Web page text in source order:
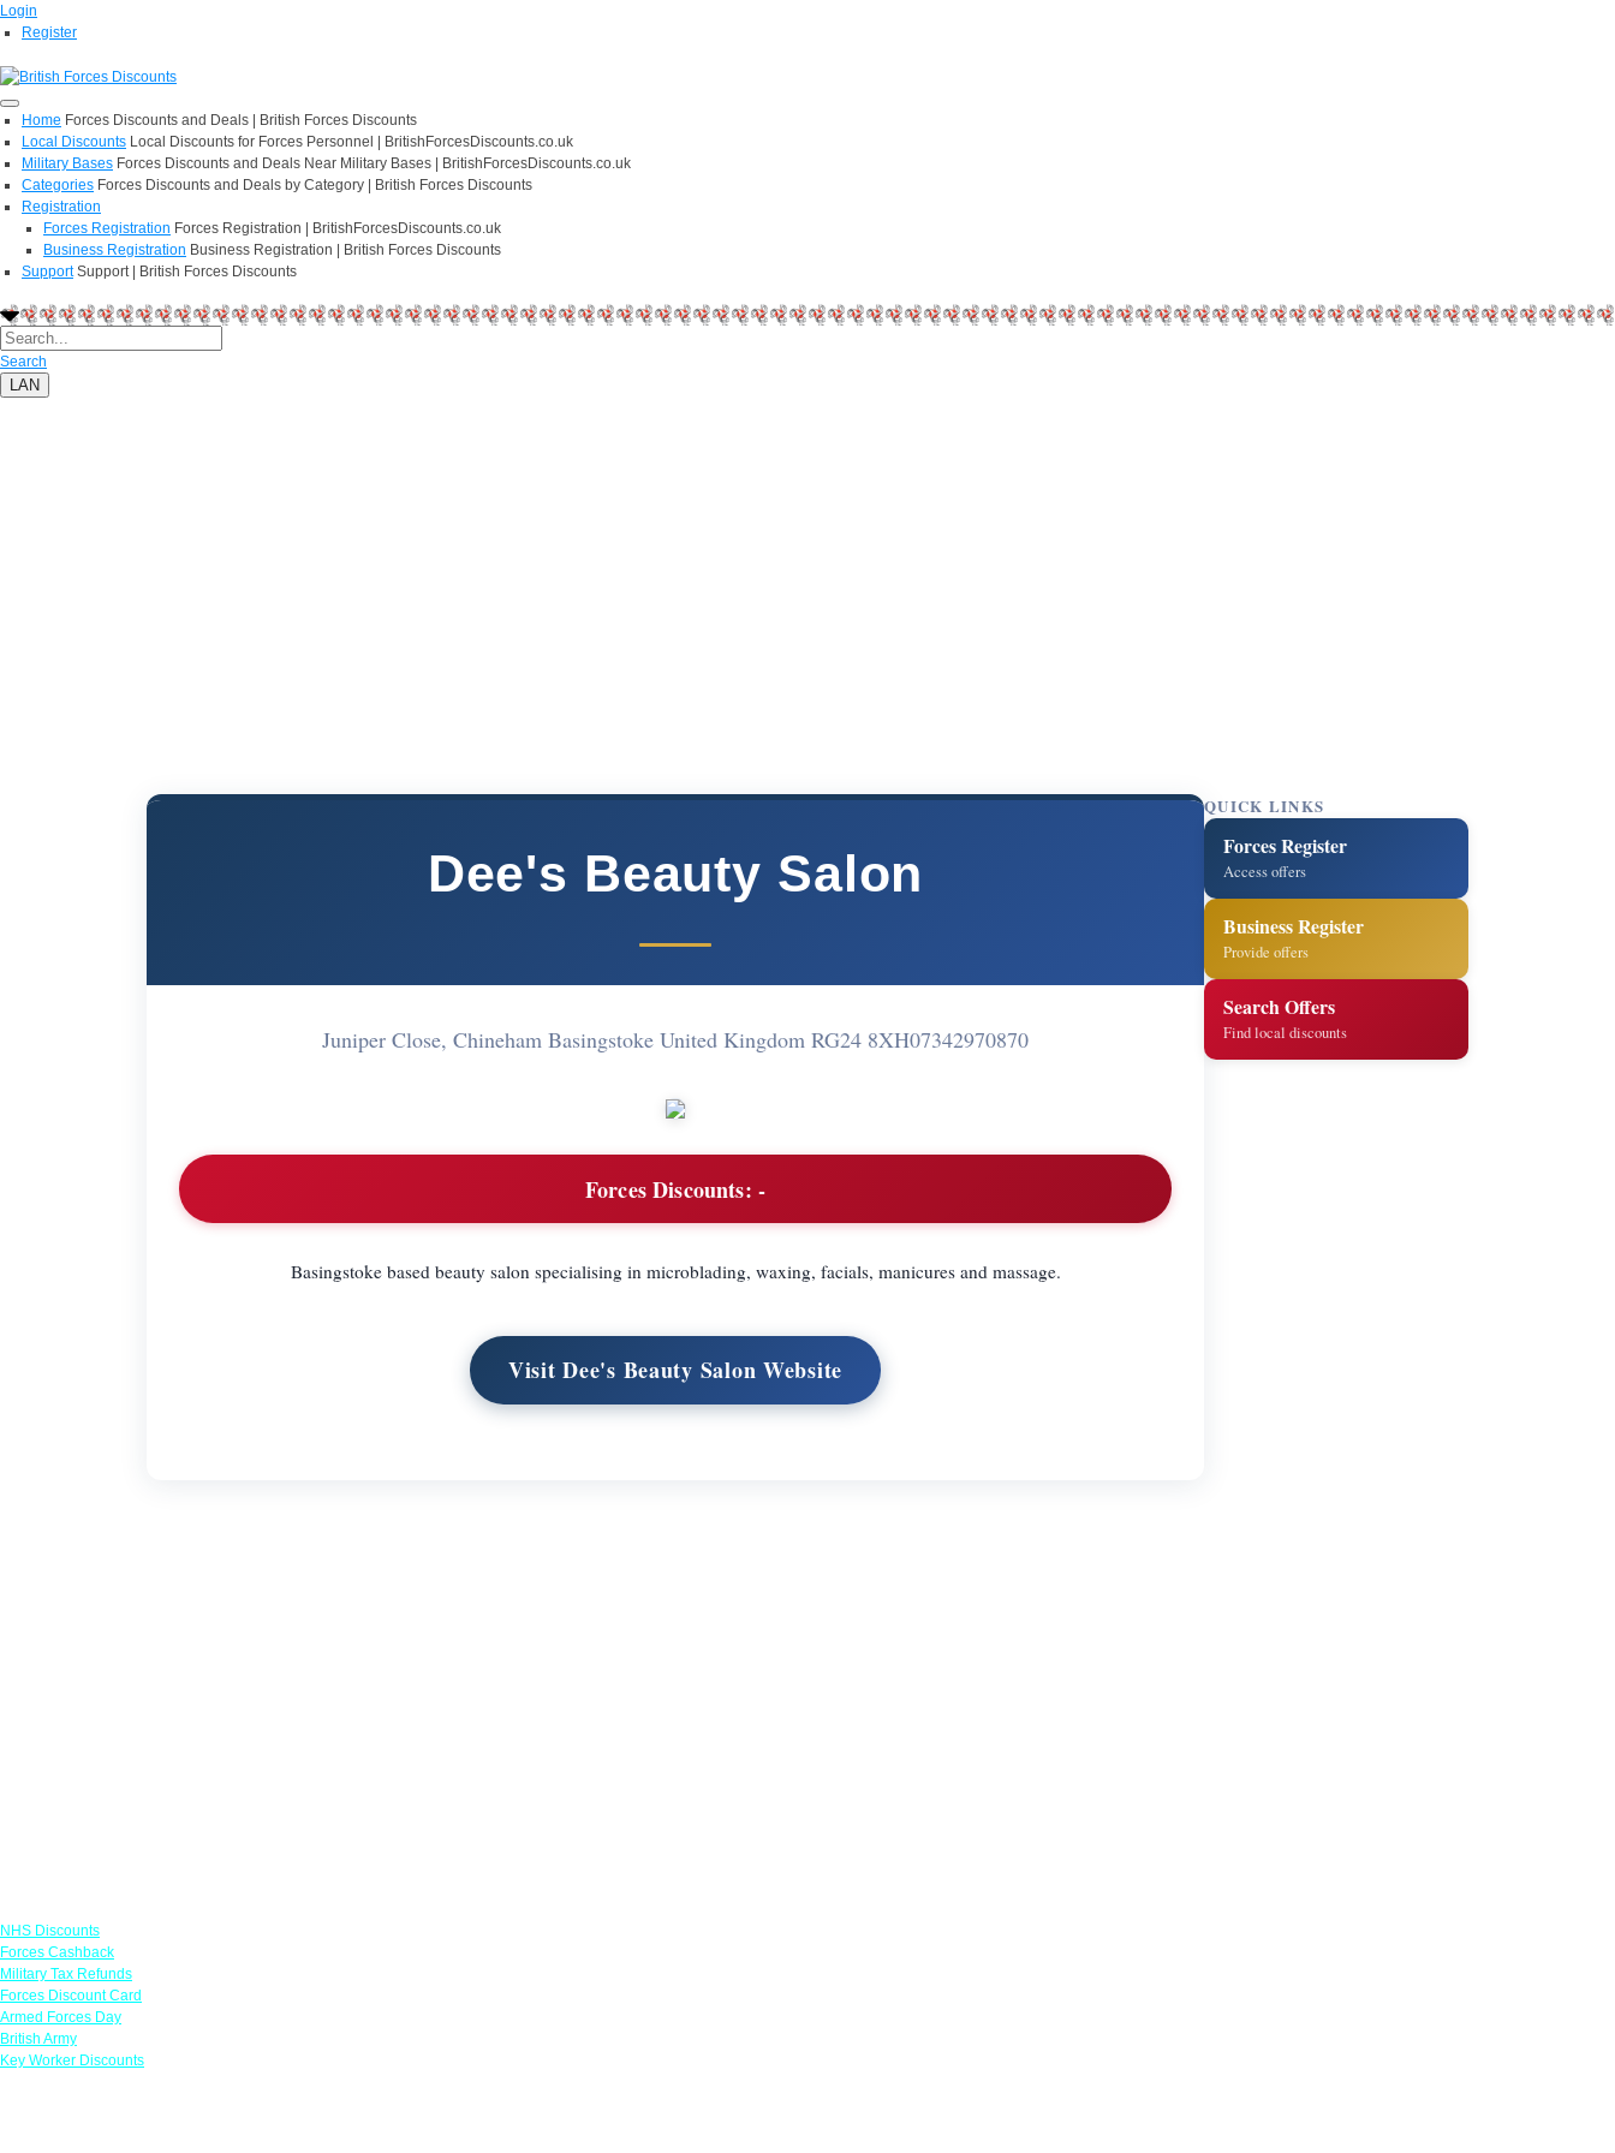
Login
Register
Home Forces Discounts and Deals | British Forces Discounts
Local Discounts Local Discounts for Forces Personnel | BritishForcesDiscounts.co.uk
Military Bases Forces Discounts and Deals Near Military Bases | BritishForcesDiscounts.co.uk
Categories Forces Discounts and Deals by Category | British Forces Discounts
Registration
Forces Registration Forces Registration | BritishForcesDiscounts.co.uk
Business Registration Business Registration | British Forces Discounts
Support Support | British Forces Discounts
Search
LAN
Dee's Beauty Salon
Juniper Close, Chineham Basingstoke United Kingdom RG24 8XH07342970870
Forces Discounts: -
Basingstoke based beauty salon specialising in microblading, waxing, facials, manicures and massage.
Visit Dee's Beauty Salon Website
QUICK LINKS
Forces Register
Access offers
Business Register
Provide offers
Search Offers
Find local discounts
NHS Discounts
Forces Cashback
Military Tax Refunds
Forces Discount Card
Armed Forces Day
British Army
Key Worker Discounts